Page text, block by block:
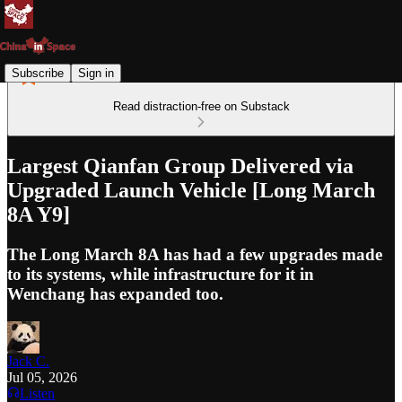
Subscribe Sign in
Read distraction-free on Substack
Largest Qianfan Group Delivered via
Upgraded Launch Vehicle [Long March
8A Y9]
The Long March 8A has had a few upgrades made
to its systems, while infrastructure for it in
Wenchang has expanded too.
Jack C.
Jul 05, 2026
Listen